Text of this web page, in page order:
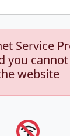
Service
you
website